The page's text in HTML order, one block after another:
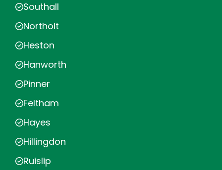
Southall
Northolt
Heston
Hanworth
Pinner
Feltham
Hayes
Hillingdon
Ruislip